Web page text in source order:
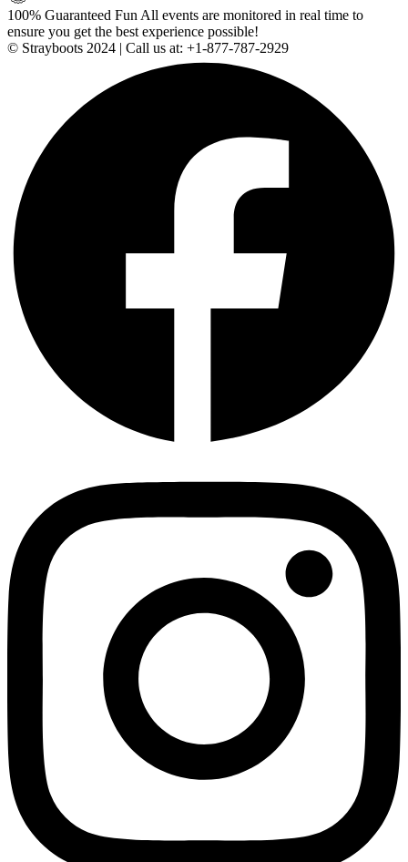
100% Guaranteed Fun All events are monitored in real time to
ensure you get the best experience possible!
© Strayboots 2024 | Call us at: +1-877-787-2929